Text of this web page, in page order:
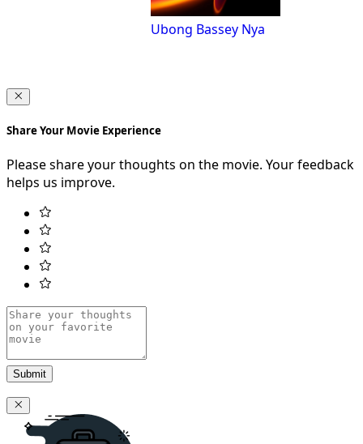
Ubong Bassey Nya
Share Your Movie Experience
Please share your thoughts on the movie. Your feedback
helps us improve.
Submit